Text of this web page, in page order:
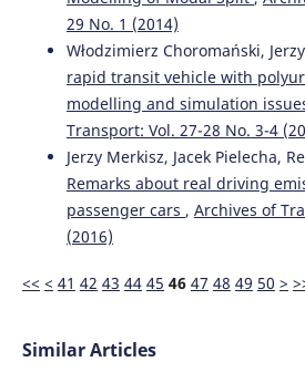
29 No. 1 (2014)
Włodzimierz Choromański,
rapid transit vehicle with
modelling and simulation
Transport: Vol. 27-28 No. 3-4
Jerzy Merkisz, Jacek Pielecha,
Remarks about real driving
passenger cars , Archives of
(2016)
<< < 41 42 43 44 45 46 47 48 49 50 >
Similar Articles